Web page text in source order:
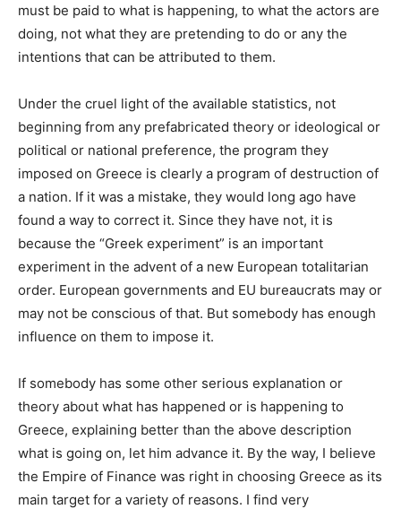
must be paid to what is happening, to what the actors are
doing, not what they are pretending to do or any the
intentions that can be attributed to them.
Under the cruel light of the available statistics, not
beginning from any prefabricated theory or ideological or
political or national preference, the program they
imposed on Greece is clearly a program of destruction of
a nation. If it was a mistake, they would long ago have
found a way to correct it. Since they have not, it is
because the “Greek experiment” is an important
experiment in the advent of a new European totalitarian
order. European governments and EU bureaucrats may or
may not be conscious of that. But somebody has enough
influence on them to impose it.
If somebody has some other serious explanation or
theory about what has happened or is happening to
Greece, explaining better than the above description
what is going on, let him advance it. By the way, I believe
the Empire of Finance was right in choosing Greece as its
main target for a variety of reasons. I find very